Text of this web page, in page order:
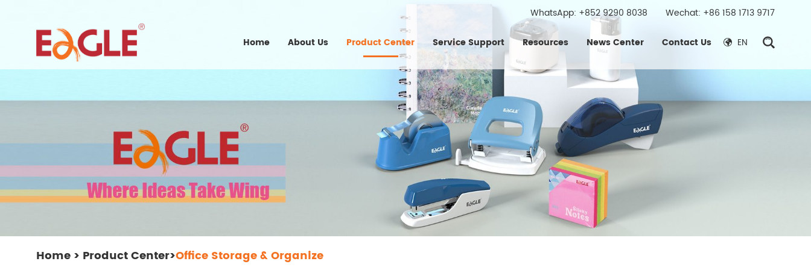
WhatsApp: +852 9290 8038 Wechat: +86 158 1713 9717
Home About Us Product Center Service Support Resources News Center Contact Us EN
Home > Product Center>Office Storage & Organize